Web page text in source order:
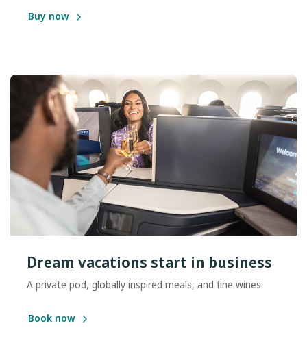
Buy now
Dream vacations start in business
A private pod, globally inspired meals, and fine wines.
Book now